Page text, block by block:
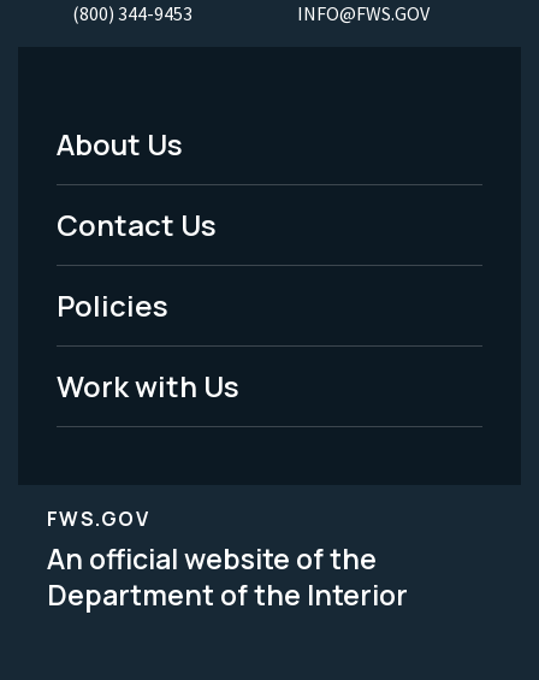
(800) 344-9453 INFO@FWS.GOV
Footer
Menu
-
Legal
About Us
Contact Us
Policies
Work with Us
FWS.GOV
An official website of the
Department of the Interior